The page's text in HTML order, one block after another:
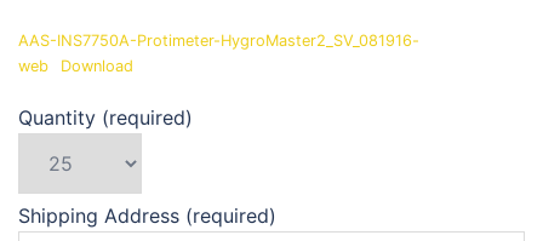
AAS-INS7750A-Protimeter-HygroMaster2_SV_081916-
web
Download
Quantity (required)
Shipping Address (required)